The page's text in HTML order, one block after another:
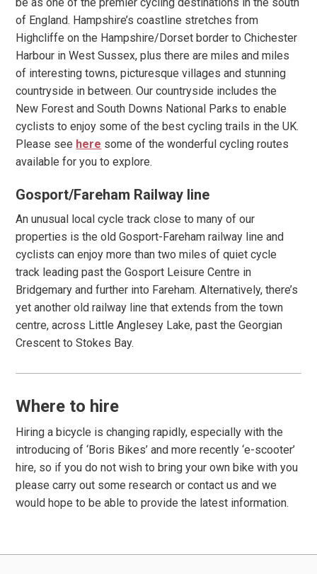
+44 (0)2392 583 084
of England. Hampshire’s coastline stretches from
Highcliffe on the Hampshire/Dorset border to Chichester
Harbour in West Sussex, plus there are miles and miles
of interesting towns, picturesque villages and stunning
countryside in between. Our countryside includes the
New Forest and South Downs National Parks to enable
cyclists to enjoy some of the best cycling trails in the UK.
Please see here some of the wonderful cycling routes
available for you to explore.
Gosport/Fareham Railway line
An unusual local cycle track close to many of our
properties is the old Gosport-Fareham railway line and
cyclists can enjoy more than two miles of quiet cycle
track leading past the Gosport Leisure Centre in
Bridgemary and further into Fareham. Alternatively, there’s
yet another old railway line that extends from the town
centre, across Little Anglesey Lake, past the Georgian
Crescent to Stokes Bay.
Where to hire
Hiring a bicycle is changing rapidly, especially with the
introducing of ‘Boris Bikes’ and more recently ‘e-scooter’
hire, so if you do not wish to bring your own bike with you
please carry out some research or contact us and we
would hope to be able to provide the latest information.